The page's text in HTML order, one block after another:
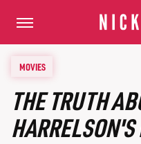
MOVIES
THE TRUTH